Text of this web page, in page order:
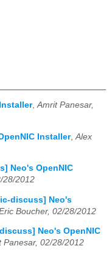
, Amrit Panesar,
Installer, Alex
Neo's OpenNIC
28/2012
discuss] Neo's
Boucher, 02/28/2012
Neo's OpenNIC
Panesar, 02/28/2012